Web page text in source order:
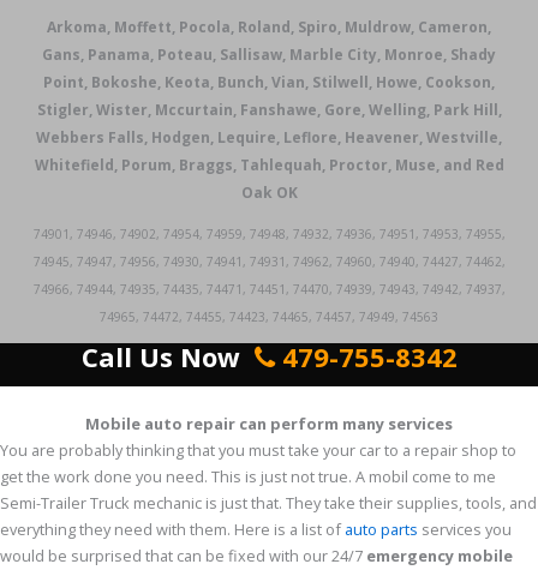
Arkoma, Moffett, Pocola, Roland, Spiro, Muldrow, Cameron,
Gans, Panama, Poteau, Sallisaw, Marble City, Monroe, Shady
Point, Bokoshe, Keota, Bunch, Vian, Stilwell, Howe, Cookson,
Stigler, Wister, Mccurtain, Fanshawe, Gore, Welling, Park Hill,
Webbers Falls, Hodgen, Lequire, Leflore, Heavener, Westville,
Whitefield, Porum, Braggs, Tahlequah, Proctor, Muse, and Red
Oak OK
74901, 74946, 74902, 74954, 74959, 74948, 74932, 74936, 74951, 74953, 74955,
74945, 74947, 74956, 74930, 74941, 74931, 74962, 74960, 74940, 74427, 74462,
74966, 74944, 74935, 74435, 74471, 74451, 74470, 74939, 74943, 74942, 74937,
74965, 74472, 74455, 74423, 74465, 74457, 74949, 74563
Call Us Now 479-755-8342
Mobile auto repair can perform many services
You are probably thinking that you must take your car to a repair shop to
get the work done you need. This is just not true. A mobil come to me
Semi-Trailer Truck mechanic is just that. They take their supplies, tools, and
everything they need with them. Here is a list ofauto parts services you
would be surprised that can be fixed with our 24/7 emergency mobile